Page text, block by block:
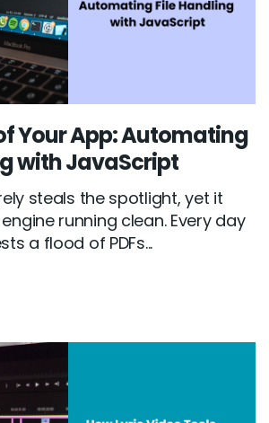
Your App: Automating
with JavaScript
steals the spotlight, yet it
running clean. Every day
a flood of PDFs...